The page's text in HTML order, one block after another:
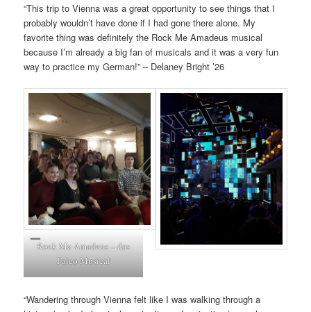
“This trip to Vienna was a great opportunity to see things that I
probably wouldn’t have done if I had gone there alone. My
favorite thing was definitely the Rock Me Amadeus musical
because I’m already a big fan of musicals and it was a very fun
way to practice my German!” – Delaney Bright ’26
Rock Me Amadeus – das
Falco Musical
“Wandering through Vienna felt like I was walking through a